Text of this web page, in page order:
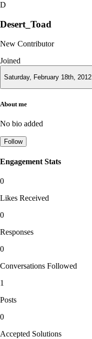
D
Desert_Toad
New Contributor
Joined
Saturday, February 18th, 2012
About me
No bio added
Follow
Engagement Stats
0
Likes Received
0
Responses
0
Conversations Followed
1
Posts
0
Accepted Solutions